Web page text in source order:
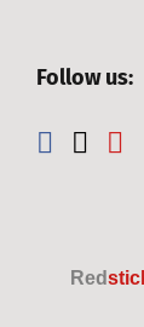
Follow us:
Red